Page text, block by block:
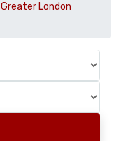
Greater London